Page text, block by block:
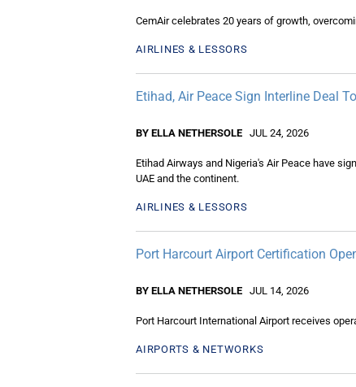
CemAir celebrates 20 years of growth,
AIRLINES & LESSORS
Etihad, Air Peace Sign Interline Deal
BY ELLA NETHERSOLE JUL 24, 2026
Etihad Airways and Nigeria's Air Peace have
UAE and the continent.
AIRLINES & LESSORS
Port Harcourt Airport Certification
BY ELLA NETHERSOLE JUL 14, 2026
Port Harcourt International Airport receives
AIRPORTS & NETWORKS